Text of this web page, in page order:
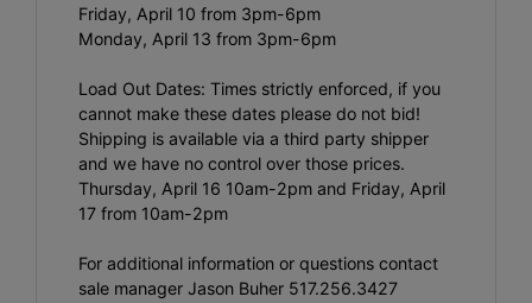
Friday, April 10 from 3pm-6pm
Monday, April 13 from 3pm-6pm
Load Out Dates: Times strictly enforced, if you
cannot make these dates please do not bid!
Shipping is available via a third party shipper
and we have no control over those prices.
Thursday, April 16 10am-2pm and Friday, April
17 from 10am-2pm
For additional information or questions contact
sale manager Jason Buher 517.256.3427